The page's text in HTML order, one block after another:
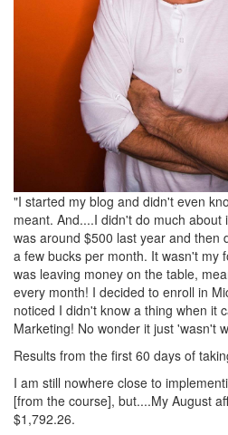
"I started my blog and didn't even
meant. And....I didn't do much about
was around $500 last year and then
a few bucks per month. It wasn't my
was leaving money on the table,
every month! I decided to enroll in
noticed I didn't know a thing when it
Marketing! No wonder it just 'wasn't
Results from the first 60 days of
I am still nowhere close to
[from the course], but....My August
$1,792.26.